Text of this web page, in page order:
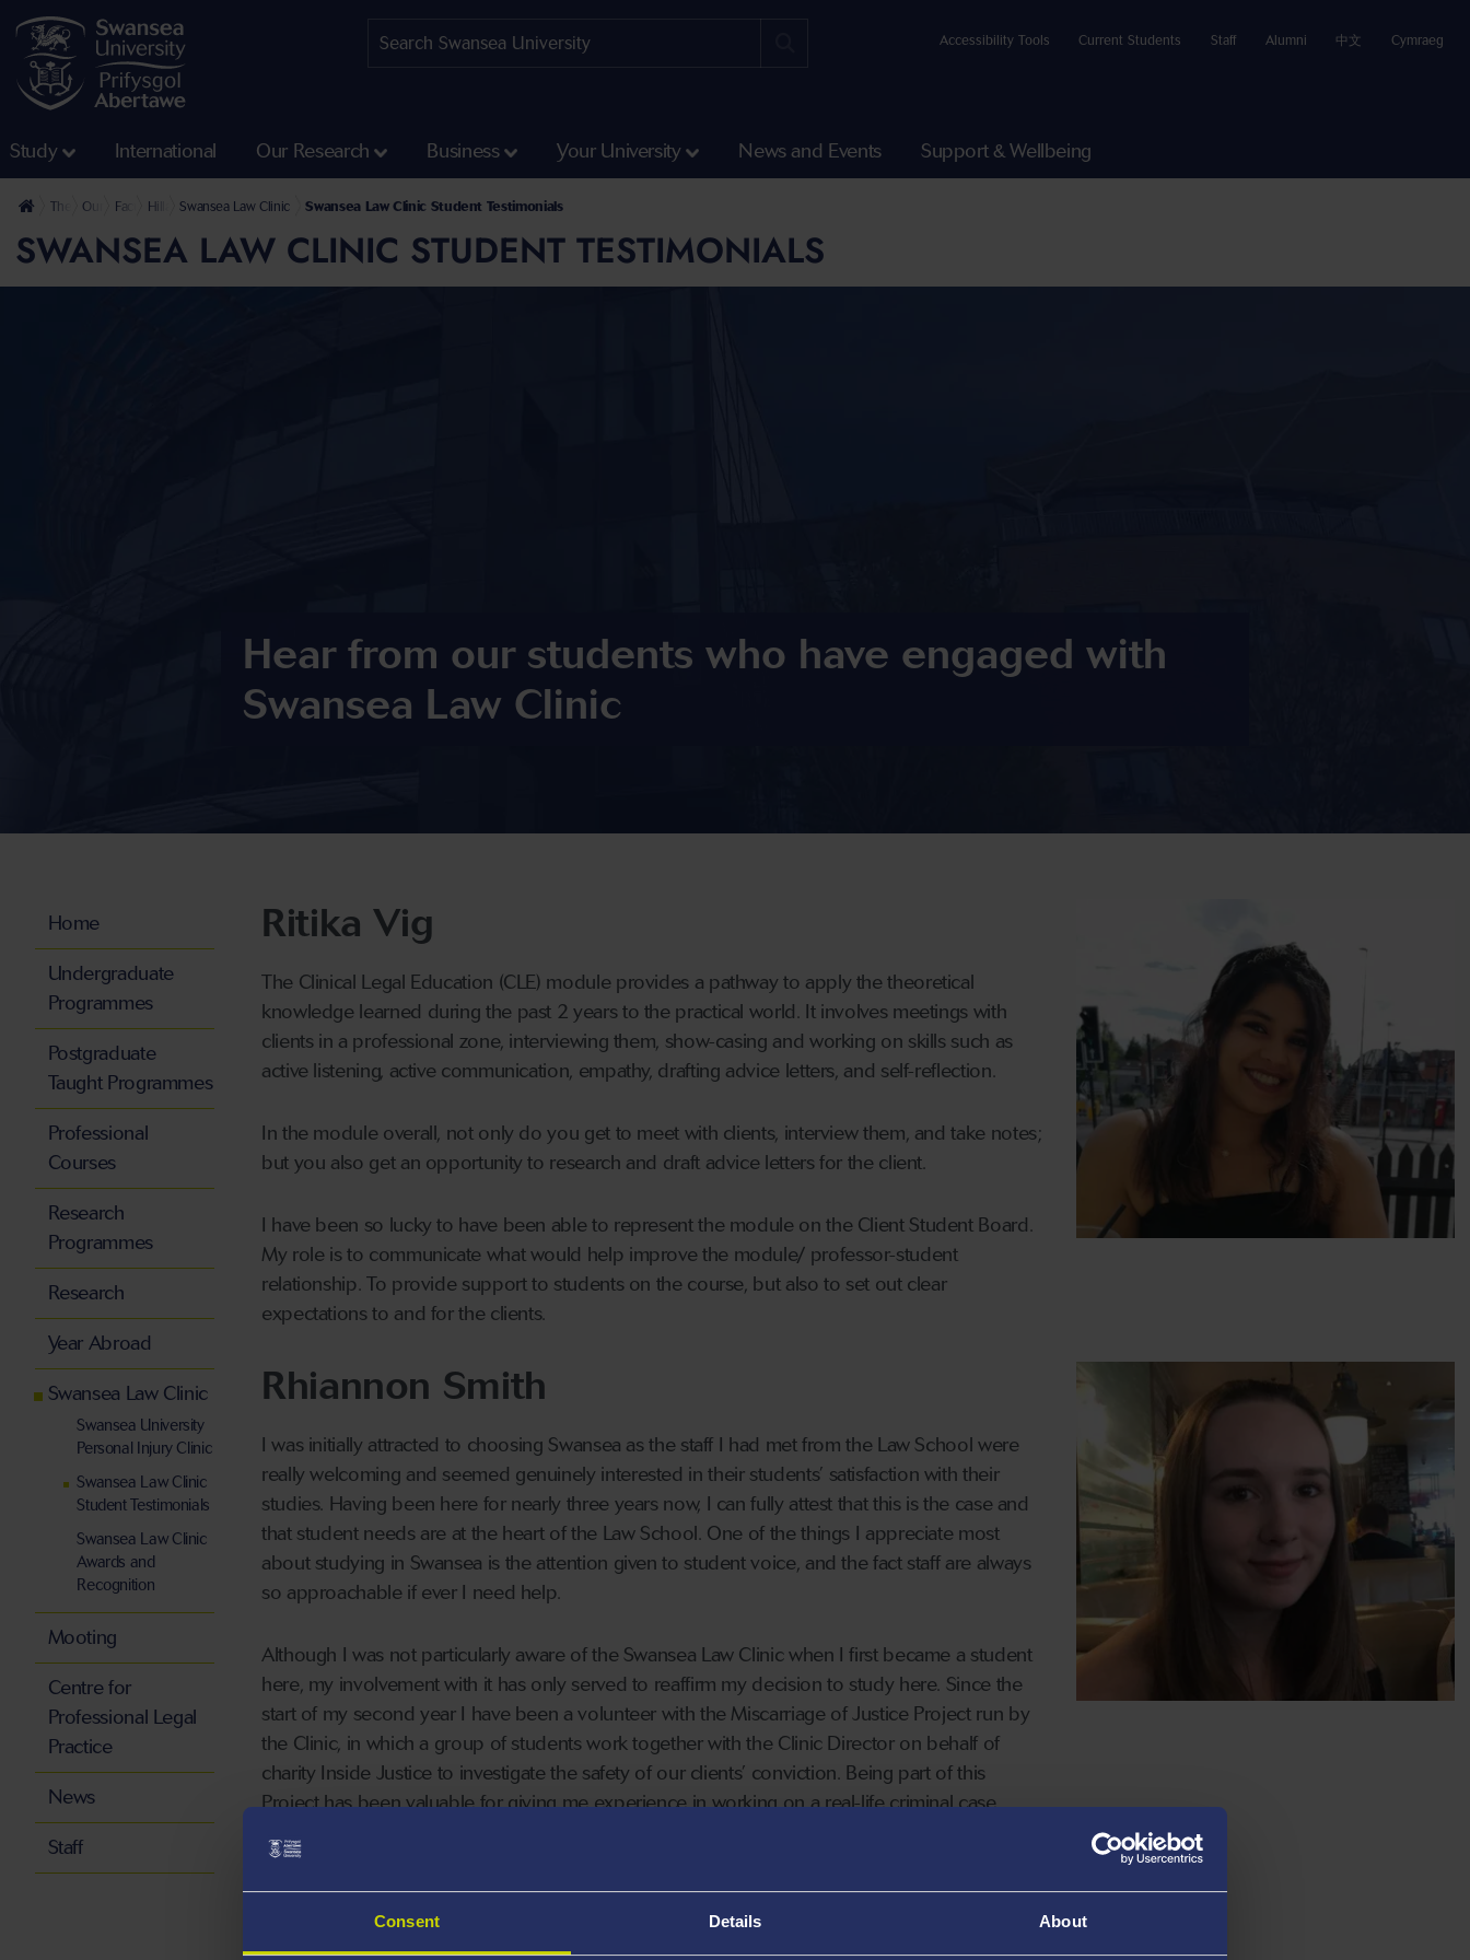
Consent Details About
Accessibility Tools Current Students Staff Alumni 中文 Cymraeg
Study International Our Research Business Your University News and Events Support & Wellbeing
The University
Our Faculties
Faculty of Humanities and Social Sciences
Hillary Rodham Clinton School of Law
Swansea Law Clinic Swansea Law Clinic Student Testimonials
SWANSEA LAW CLINIC STUDENT TESTIMONIALS
Hear from our students who have engaged with
Swansea Law Clinic
Ritika Vig
The Clinical Legal Education (CLE) module provides a pathway to apply the theoretical
knowledge learned during the past 2 years to the practical world. It involves meetings with
clients in a professional zone, interviewing them, show-casing and working on skills such as
active listening, active communication, empathy, drafting advice letters, and self-reflection.
In the module overall, not only do you get to meet with clients, interview them, and take notes;
but you also get an opportunity to research and draft advice letters for the client.
I have been so lucky to have been able to represent the module on the Client Student Board.
My role is to communicate what would help improve the module/ professor-student
relationship. To provide support to students on the course, but also to set out clear
expectations to and for the clients.
Rhiannon Smith
I was initially attracted to choosing Swansea as the staff I had met from the Law School were
really welcoming and seemed genuinely interested in their students’ satisfaction with their
studies. Having been here for nearly three years now, I can fully attest that this is the case and
that student needs are at the heart of the Law School. One of the things I appreciate most
about studying in Swansea is the attention given to student voice, and the fact staff are always
so approachable if ever I need help.
Although I was not particularly aware of the Swansea Law Clinic when I first became a student
here, my involvement with it has only served to reaffirm my decision to study here. Since the
start of my second year I have been a volunteer with the Miscarriage of Justice Project run by
the Clinic, in which a group of students work together with the Clinic Director on behalf of
charity Inside Justice to investigate the safety of our clients’ conviction. Being part of this
Project has been valuable for giving me experience in working on a real-life criminal case,
had the opportunity to represent the Project on the newly-formed Student Board, allowing me
to participate in the running of the Clinic.
As I am hoping to pursue a career in the legal profession upon graduation, the practical
Home
Undergraduate
Programmes
Postgraduate
Taught Programmes
Professional
Courses
Research
Programmes
Research
Year Abroad
Swansea Law Clinic
Swansea University
Personal Injury Clinic
Swansea Law Clinic
Student Testimonials
Swansea Law Clinic
Awards and
Recognition
Mooting
Centre for
Professional Legal
Practice
News
Staff